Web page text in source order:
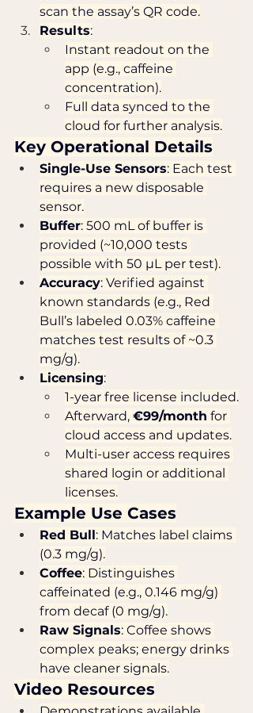
scan the assay’s QR code.
Results:
Instant readout on the
app (e.g., caffeine
concentration).
Full data synced to the
cloud for further analysis.
Key Operational Details
Single-Use Sensors: Each test
requires a new disposable
sensor.
Buffer: 500 mL of buffer is
provided (~10,000 tests
possible with 50 µL per test).
Accuracy: Verified against
known standards (e.g., Red
Bull’s labeled 0.03% caffeine
matches test results of ~0.3
mg/g).
Licensing:
1-year free license included.
Afterward, €99/month for
cloud access and updates.
Multi-user access requires
shared login or additional
licenses.
Example Use Cases
Red Bull: Matches label claims
(0.3 mg/g).
Coffee: Distinguishes
caffeinated (e.g., 0.146 mg/g)
from decaf (0 mg/g).
Raw Signals: Coffee shows
complex peaks; energy drinks
have cleaner signals.
Video Resources